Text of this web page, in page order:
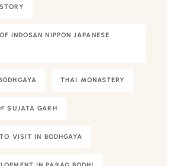
INDOSAN NIPPON JAPANESE
THAI MONASTERY
SUJATA GARH
VISIT IN BODHGAYA